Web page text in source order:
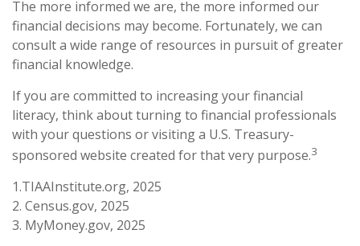
The more informed we are, the more informed our
financial decisions may become. Fortunately, we can
consult a wide range of resources in pursuit of greater
financial knowledge.
If you are committed to increasing your financial
literacy, think about turning to financial professionals
with your questions or visiting a U.S. Treasury-
sponsored website created for that very purpose.3
1.TIAAInstitute.org, 2025
2. Census.gov, 2025
3. MyMoney.gov, 2025